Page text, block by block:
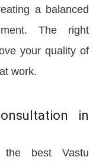
a balanced
The right
your quality of
work.
in
best Vastu